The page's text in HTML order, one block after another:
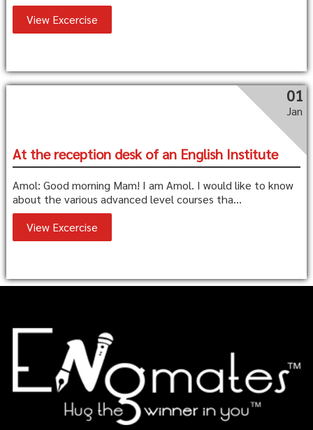
View Excercise
01
Jan
At the reception desk of an English Institute
Amol: Good morning Mam! I am Amol. I would like to know
about the various advanced level courses tha...
View Excercise